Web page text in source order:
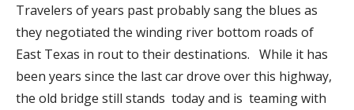
Travelers of years past probably sang the blues as
they negotiated the winding river bottom roads of
East Texas in rout to their destinations. While it has
been years since the last car drove over this highway,
the old bridge still stands today and is teaming with